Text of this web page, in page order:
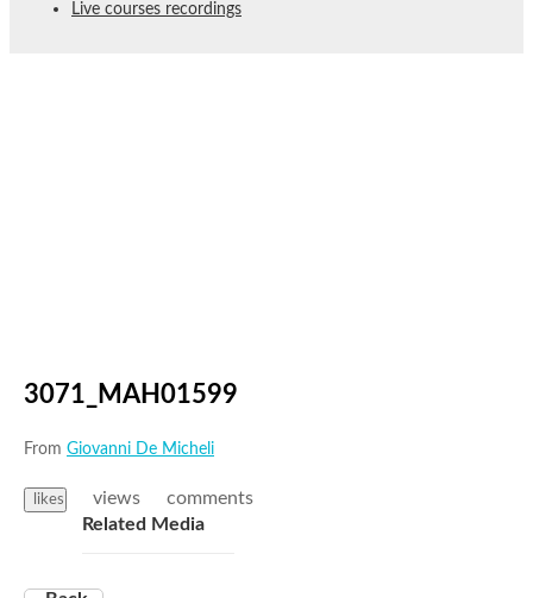
Live courses recordings
3071_MAH01599
From Giovanni De Micheli
likes views
comments
Related Media